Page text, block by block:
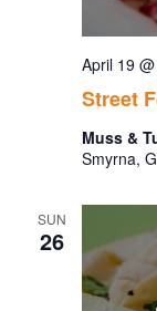
Street
April 19
Muss &
Smyrna,
SUN
26